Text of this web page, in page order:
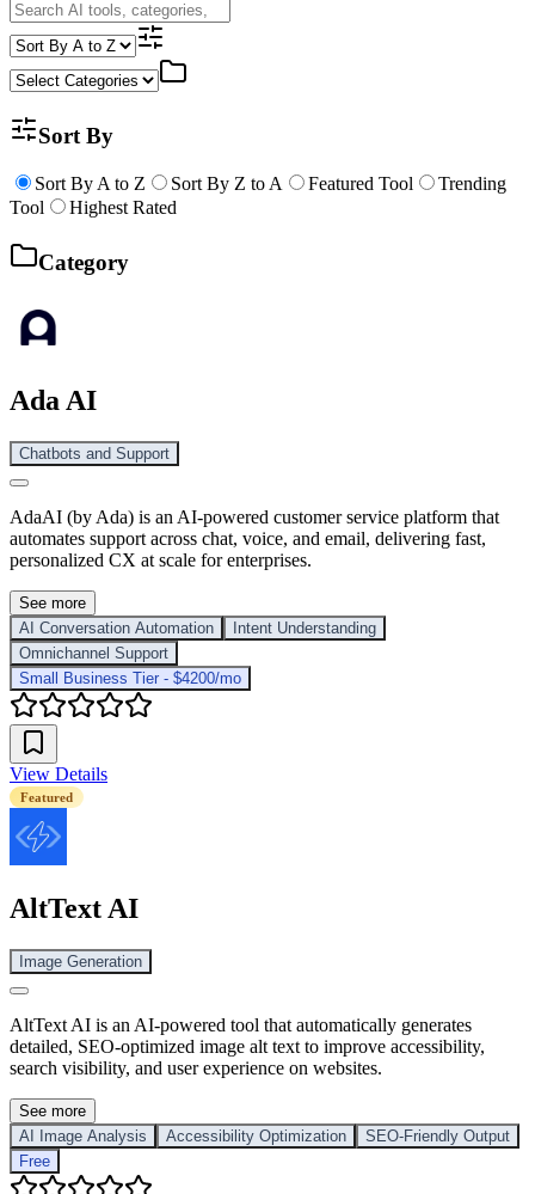
Sort By
Sort By A to Z Sort By Z to A Featured Tool
Trending
Tool
Highest Rated
Category
Ada AI
Chatbots and Support
AdaAI (by Ada) is an AI-powered customer service platform that
automates support across chat, voice, and email, delivering fast,
personalized CX at scale for enterprises.
See more
AI Conversation Automation
Intent Understanding
Omnichannel Support
Small Business Tier - $4200/mo
View Details
Featured
AltText AI
Image Generation
AltText AI is an AI-powered tool that automatically generates
detailed, SEO-optimized image alt text to improve accessibility,
search visibility, and user experience on websites.
See more
AI Image Analysis
Accessibility Optimization
SEO-Friendly Output
Free